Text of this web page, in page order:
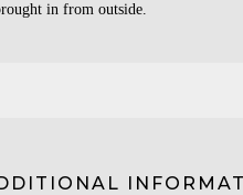
in from outside.